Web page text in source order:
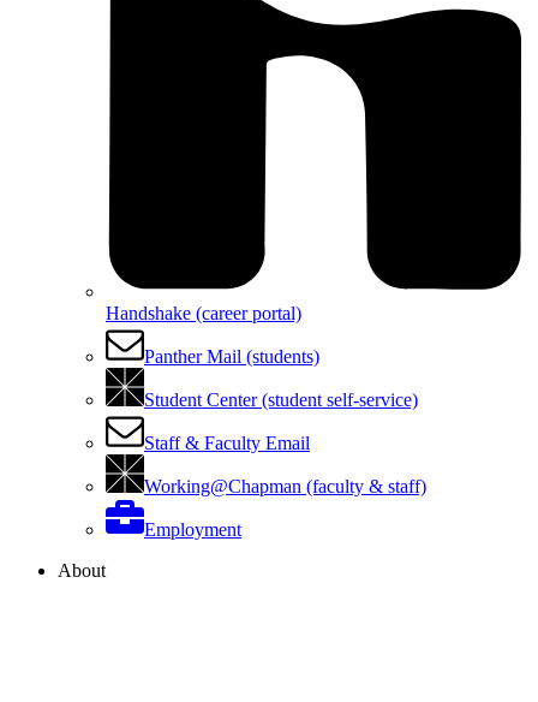
Handshake (career portal)
Panther Mail (students)
Student Center (student self-service)
Staff & Faculty Email
Working@Chapman (faculty & staff)
Employment
About